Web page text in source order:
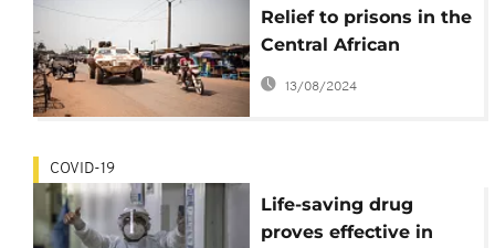
Relief to prisons in the
Central African
Republic as Covid-19
kits arrive
13/08/2024
COVID-19
Life-saving drug
proves effective in